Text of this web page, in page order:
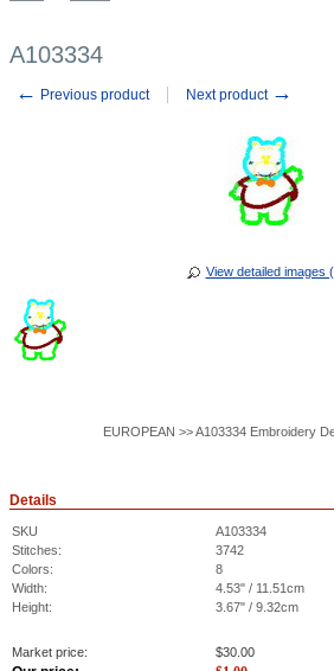
A103334
← Previous product Next product →
View detailed images
EUROPEAN >> A103334 Embroidery
Details
SKU
A103334
Stitches:
3742
Colors:
8
Width:
4.53" / 11.51cm
Height:
3.67" / 9.32cm
Market price: $30.00